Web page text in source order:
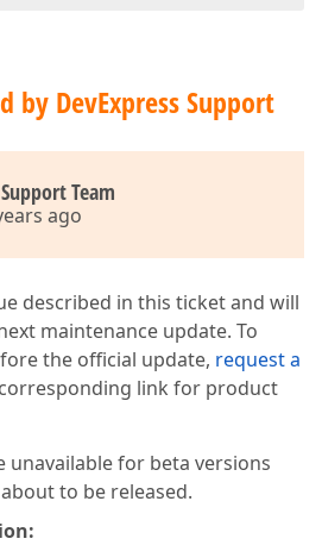
by DevExpress Support
Team
ago
described in this ticket and will
maintenance update. To
the official update, request a
link for product
unavailable for beta versions
to be released.